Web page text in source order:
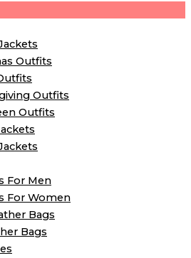
Outfits​
Outfits​
Outfits
For Men
For Women
Bags
Bags